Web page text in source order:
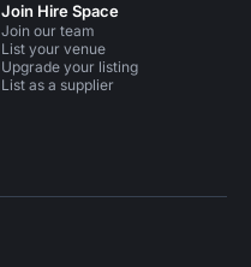
Join Hire Space
Join our team
List your venue
Upgrade your listing
List as a supplier